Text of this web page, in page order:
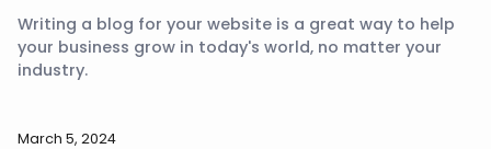
Writing a blog for your website is a great way to help
your business grow in today's world, no matter your
industry.
March 5, 2024